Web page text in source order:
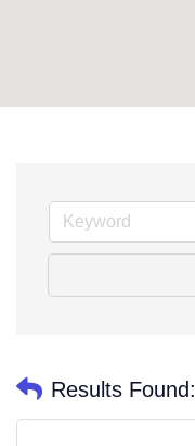
Results Found: